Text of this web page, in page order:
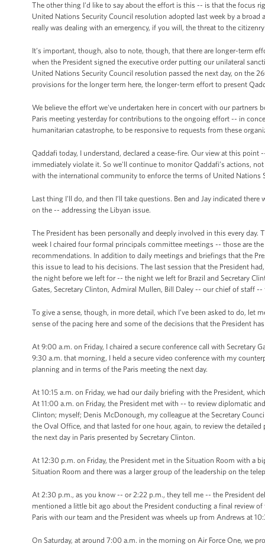
The other thing I'd like to say about the effort is this -- is that the focus
United Nations Security Council resolution adopted last week by a
really was dealing with an emergency, if you will, the threat to the
It’s important, though, also to note, though, that there are longer-term
when the President signed the executive order putting our unilateral
United Nations Security Council resolution passed the next day, on the
provisions for the longer term here, the longer-term effort to present
We believe the effort we've undertaken here in concert with our
Paris meeting yesterday for contributions to the ongoing effort -- in
humanitarian catastrophe, to be responsive to requests from these
Qaddafi today, I understand, declared a cease-fire. Our view at this
immediately violate it. So we'll continue to monitor Qaddafi’s actions,
with the international community to enforce the terms of United Nations
Last thing I'll do, and then I’ll take questions. Ben and Jay indicated
on the -- addressing the Libyan issue.
The President has been personally and deeply involved in this every
week I chaired four formal principals committee meetings -- those are
recommendations. In addition to daily meetings and briefings that the
this issue to lead to his decisions. The last session that the President
the night before we left for -- the night we left for Brazil and Secretary
Gates, Secretary Clinton, Admiral Mullen, Bill Daley -- our chief of staff
To give a sense, though, in more detail, which I’ve been asked to do, let
sense of the pacing here and some of the decisions that the President
At 9:00 a.m. on Friday, I chaired a secure conference call with
9:30 a.m. that morning, I held a secure video conference with my
planning and in terms of the Paris meeting the next day.
At 10:15 a.m. on Friday, we had our daily briefing with the President,
At 11:00 a.m. on Friday, the President met with -- to review diplomatic
Clinton; myself; Denis McDonough, my colleague at the Secretary
the Oval Office, and that lasted for one hour, again, to review the
the next day in Paris presented by Secretary Clinton.
At 12:30 p.m. on Friday, the President met in the Situation Room with a
Situation Room and there was a larger group of the leadership on the
At 2:30 p.m., as you know -- or 2:22 p.m., they tell me -- the President
mentioned a little bit ago about the President conducting a final review
Paris with our team and the President was wheels up from Andrews at
On Saturday, at around 7:00 a.m. in the morning on Air Force One, we